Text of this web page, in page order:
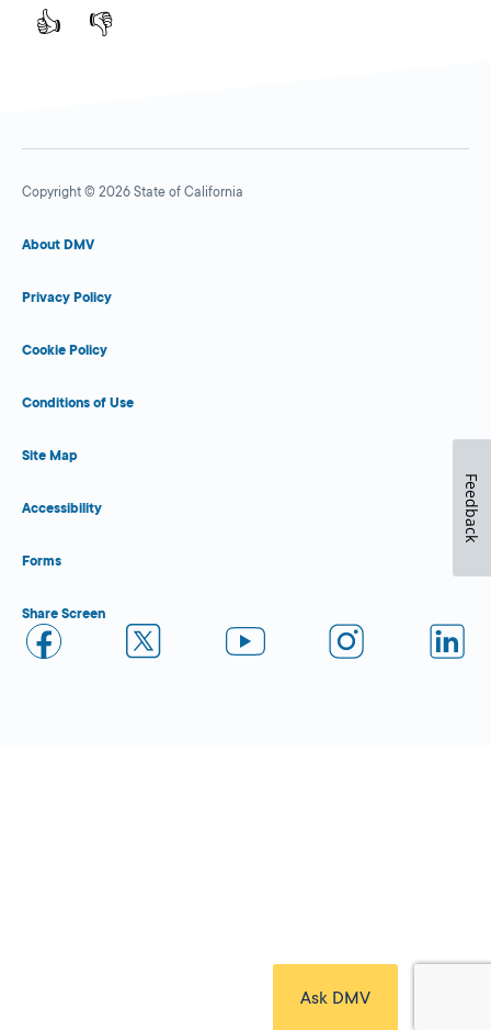
Ask DMV
👍 👎
Copyright © 2026 State of California
About DMV
Privacy Policy
Cookie Policy
Conditions of Use
Site Map
Accessibility
Forms
Share Screen
Feedback